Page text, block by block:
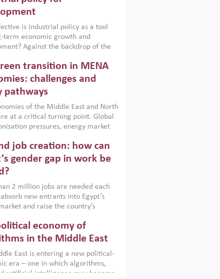
is industrial policy as a tool
term economic growth and
Against the backdrop of the
Afghanistan and Pakistan
a new report argues that while
policies are widely used across the
can only address market
foster growth when they are
with country capabilities,
with accountability and
transition in MENA
challenges and
pathways
of the Middle East and North
at a critical turning point. Global
pressures, energy market
challenging hydrocarbon-
models. This column argues
green transition is not only an
necessity but also a strategic
imperative.
job creation: how can
gender gap in work be
2 million jobs are needed each
new entrants into Egypt’s
and raise the country’s
for women, whose labour force
remains low despite recent
education. This column reports on
Development Dialogue, an ERF–
Group joint initiative, which
economy of
in the Middle East
East is entering a new political-
era – one in which algorithms,
artificial intelligence may become